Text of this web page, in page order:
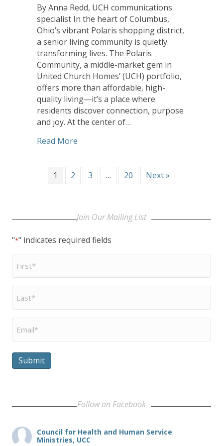
By Anna Redd, UCH communications
specialist In the heart of Columbus,
Ohio’s vibrant Polaris shopping district,
a senior living community is quietly
transforming lives. The Polaris
Community, a middle-market gem in
United Church Homes’ (UCH) portfolio,
offers more than affordable, high-
quality living—it’s a place where
residents discover connection, purpose
and joy. At the center of…
Read More
1 2 3 … 20 Next »
Join Our Mailing LIst
"*" indicates required fields
Name
Name
Submit
Follow on Facebook
Council for Health and Human Service
Ministries, UCC